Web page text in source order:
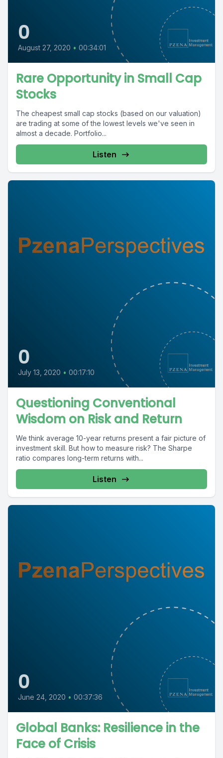
0
August 27, 2020 • 00:34:01
Rare Opportunity in Small Cap
Stocks
The cheapest small cap stocks (based on our valuation)
are trading at some of the lowest levels we've seen in
almost a decade. Portfolio...
Listen
0
July 13, 2020 • 00:17:10
Questioning Conventional
Wisdom on Risk and Return
We think average 10-year returns present a fair picture of
investment skill. But how to measure risk? The Sharpe
ratio compares long-term returns with...
Listen
0
June 24, 2020 • 00:37:36
Global Banks: Resilience in the
Face of Crisis